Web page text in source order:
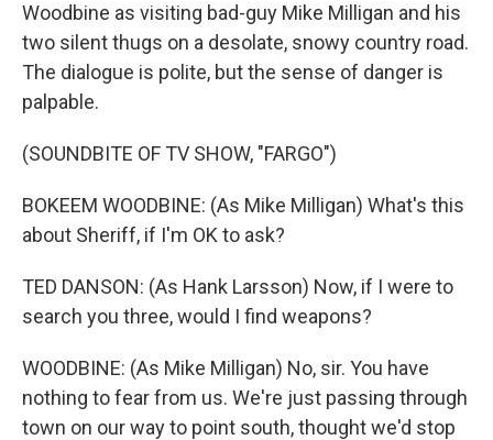
Woodbine as visiting bad-guy Mike Milligan and his
two silent thugs on a desolate, snowy country road.
The dialogue is polite, but the sense of danger is
palpable.
(SOUNDBITE OF TV SHOW, "FARGO")
BOKEEM WOODBINE: (As Mike Milligan) What's this
about Sheriff, if I'm OK to ask?
TED DANSON: (As Hank Larsson) Now, if I were to
search you three, would I find weapons?
WOODBINE: (As Mike Milligan) No, sir. You have
nothing to fear from us. We're just passing through
town on our way to point south, thought we'd stop